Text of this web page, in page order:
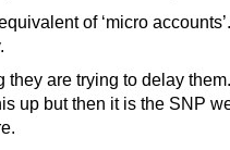
of ‘micro
they are trying to delay
up but then it is the SNP